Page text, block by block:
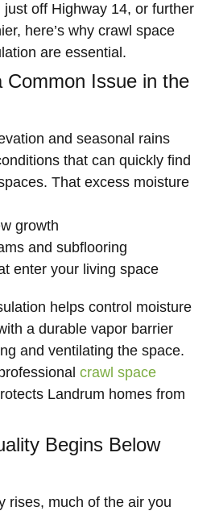
off Highway 14, or further
here’s why crawl space
are essential.
Common Issue in the
and seasonal rains
that can quickly find
That excess moisture
growth
and subflooring
enter your living space
helps control moisture
a durable vapor barrier
and ventilating the space.
crawl space
Landrum homes from
Begins Below
rises, much of the air you